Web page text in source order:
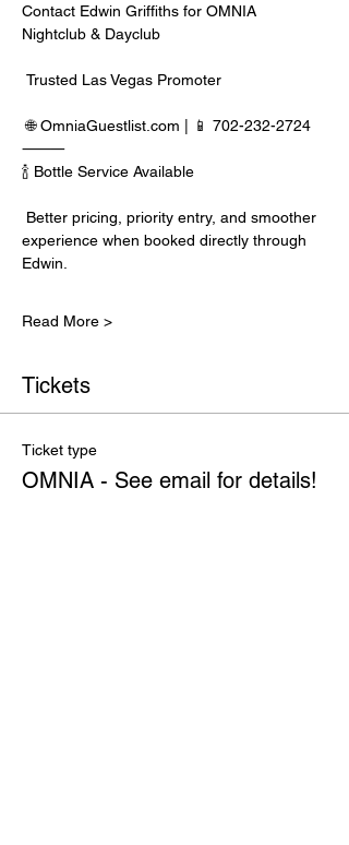
Contact Edwin Griffiths for OMNIA
Nightclub & Dayclub
Trusted Las Vegas Promoter
🌐 OmniaGuestlist.com | 📱 702-232-2724
⸻
🍾 Bottle Service Available
experience when booked directly through
Edwin.
Read More >
Tickets
Ticket type
OMNIA - See email for details!